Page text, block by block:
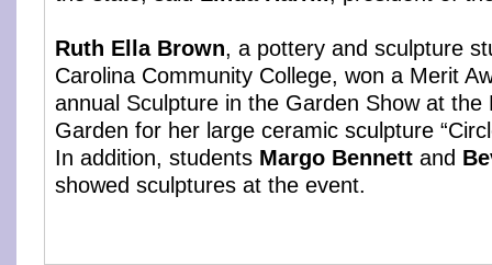
Ruth Ella Brown, a pottery and sculpture
Carolina Community College, won a Merit
annual Sculpture in the Garden Show at the
Garden for her large ceramic sculpture
In addition, students Margo Bennett and
showed sculptures at the event.